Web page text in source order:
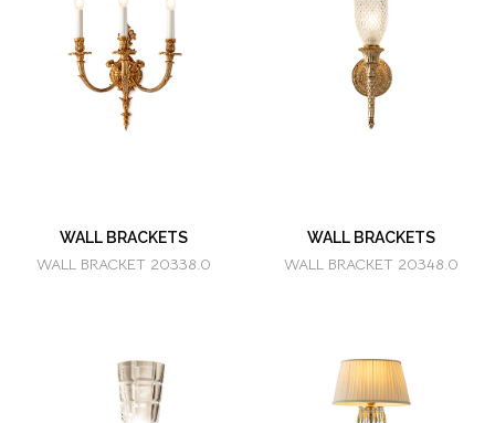
WALL BRACKETS
WALL BRACKET 20338.0
WALL BRACKETS
WALL BRACKET 20348.0